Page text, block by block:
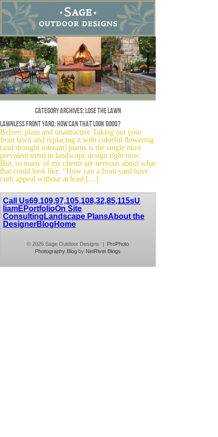
Category Archives:lose the lawn
Lawnless front yard: how can that look good?
Before: plain and unattractive Taking out your
front lawn and replacing it with colorful flowering
(and drought tolerant) plants is the single most
prevalent trend in landscape design right now.
But, so many of my clients are nervous about what
that could look like. “How can a front yard have
curb appeal without at least […]
Call Us69,109,97,105,108,32,85,115sU
liamE PortfolioOn Site
Consulting Landscape PlansAbout the
DesignerBlog Home
© 2026 Sage Outdoor Designs |
ProPhoto
Photography Blog by NetRivet Blogs